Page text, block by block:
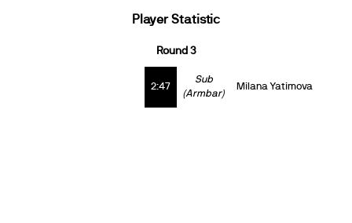
Player Statistic
Round 3
2:47
Sub
(Armbar)
Milana Yatimova